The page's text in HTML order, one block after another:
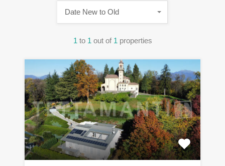
1 to 1 out of 1 properties
Date New to Old